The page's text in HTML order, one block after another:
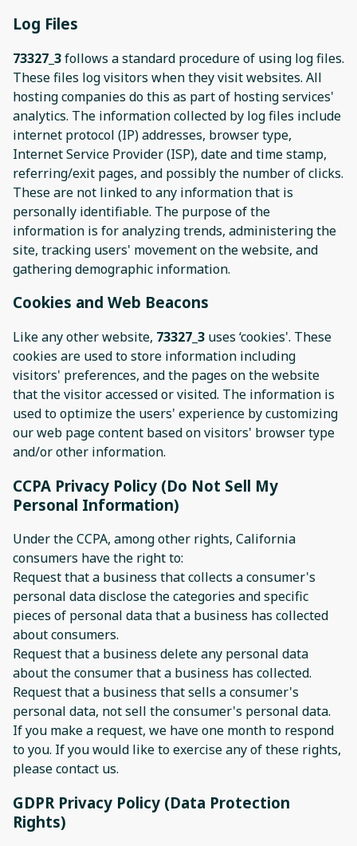
Log Files
73327_3follows a standard procedure of using log files.
These files log visitors when they visit websites. All
hosting companies do this as part of hosting services'
analytics. The information collected by log files include
internet protocol (IP) addresses, browser type,
Internet Service Provider (ISP), date and time stamp,
referring/exit pages, and possibly the number of clicks.
These are not linked to any information that is
personally identifiable. The purpose of the
information is for analyzing trends, administering the
site, tracking users' movement on the website, and
gathering demographic information.
Cookies and Web Beacons
Like any other website, 73327_3 uses ‘cookies'. These
cookies are used to store information including
visitors' preferences, and the pages on the website
that the visitor accessed or visited. The information is
used to optimize the users' experience by customizing
our web page content based on visitors' browser type
and/or other information.
CCPA Privacy Policy (Do Not Sell My
Personal Information)
Under the CCPA, among other rights, California
consumers have the right to:
Request that a business that collects a consumer's
personal data disclose the categories and specific
pieces of personal data that a business has collected
about consumers.
Request that a business delete any personal data
about the consumer that a business has collected.
Request that a business that sells a consumer's
personal data, not sell the consumer's personal data.
If you make a request, we have one month to respond
to you. If you would like to exercise any of these rights,
please contact us.
GDPR Privacy Policy (Data Protection
Rights)